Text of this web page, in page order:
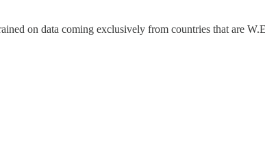
on data coming exclusively from countries that are